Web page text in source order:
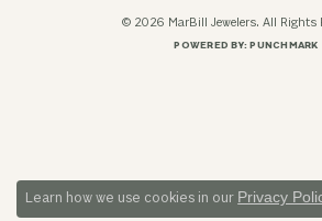
© 2026 MarBill Jewelers. All Rights
POWERED BY:PUNCHMARK
Learn how we use cookies in our Privacy